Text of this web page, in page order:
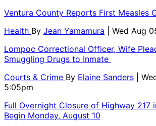
Ventura County Reports First Measles
Health By Jean Yamamura
| Wed Aug
Lompoc Correctional Officer, Wife
Smuggling Drugs to Inmate
Courts & Crime By Elaine Sanders
|
5:05pm
Full Overnight Closure of Highway 217
Begin Monday, August 10